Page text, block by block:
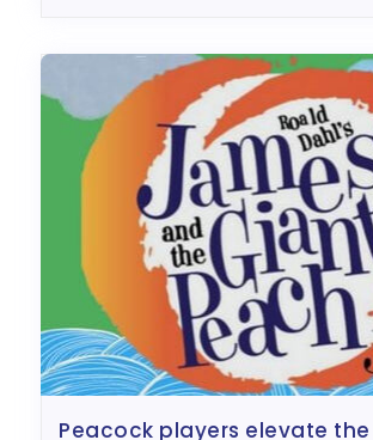
peacock players elevate the